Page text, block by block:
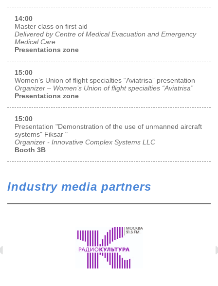
14:00
Master class on first aid
Delivered by Centre of Medical Evacuation and Emergency
Medical Care
Presentations zone
15:00
Women’s Union of flight specialties “Aviatrisa” presentation
Organizer – Women’s Union of flight specialties “Aviatrisa”
Presentations zone
15:00
Presentation "Demonstration of the use of unmanned aircraft
systems" Fiksar "
Organizer - Innovative Complex Systems LLC
Booth 3B
Industry media partners